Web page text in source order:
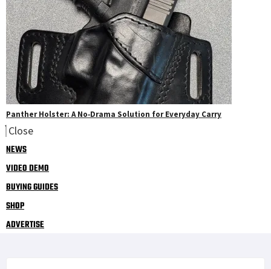
Panther Holster: A No‑Drama Solution for Everyday Carry
Close
NEWS
VIDEO DEMO
BUYING GUIDES
SHOP
ADVERTISE